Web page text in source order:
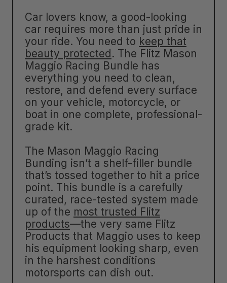
Car lovers know, a good-looking
car requires more than just pride in
your ride. You need to keep that
beauty protected. The Flitz Mason
Maggio Racing Bundle has
everything you need to clean,
restore, and defend every surface
on your vehicle, motorcycle, or
boat in one complete, professional-
grade kit.
The Mason Maggio Racing
Bunding isn’t a shelf-filler bundle
that’s tossed together to hit a price
point. This bundle is a carefully
curated, race-tested system made
up of the most trusted Flitz
products—the very same Flitz
Products that Maggio uses to keep
his equipment looking sharp, even
in the harshest conditions
motorsports can dish out.